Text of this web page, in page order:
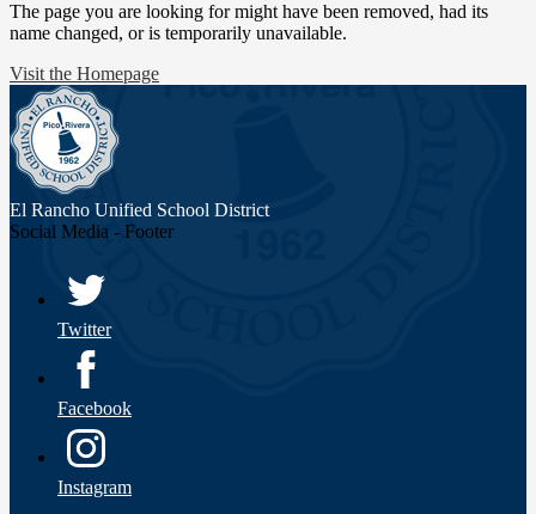
The page you are looking for might have been removed, had its
name changed, or is temporarily unavailable.
Visit the Homepage
El Rancho Unified School District
Social Media - Footer
Twitter
Facebook
Instagram